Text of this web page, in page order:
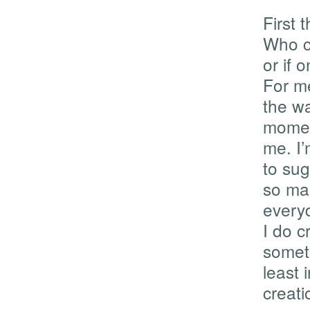
First
Who
or if
For
the
me.
to
so
I do
least